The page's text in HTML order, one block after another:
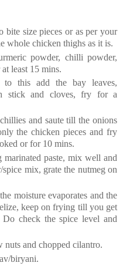
bite size pieces or as per your
whole chicken thighs as it is.
powder, chilli powder,
least 15 mins.
this add the bay leaves,
stick and cloves, fry for a
and saute till the onions
the chicken pieces and fry
or for 10 mins.
paste, mix well and
mix, grate the nutmeg on
moisture evaporates and the
keep on frying till you get
check the spice level and
nuts and chopped cilantro.
biryani.